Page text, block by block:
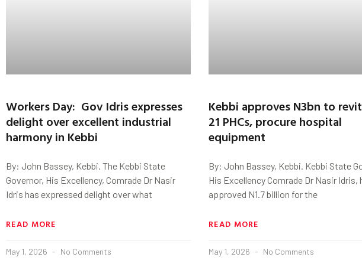
Workers Day: Gov Idris expresses
delight over excellent industrial
harmony in Kebbi
By: John Bassey, Kebbi. The Kebbi State
Governor, His Excellency, Comrade Dr Nasir
Idris has expressed delight over what
READ MORE
May 1, 2026 No Comments
Kebbi approves N3bn to
21 PHCs, procure hospital
equipment
By: John Bassey, Kebbi. Kebbi State
His Excellency Comrade Dr Nasir Idris,
approved N1.7 billion for the
READ MORE
May 1, 2026 No Comments